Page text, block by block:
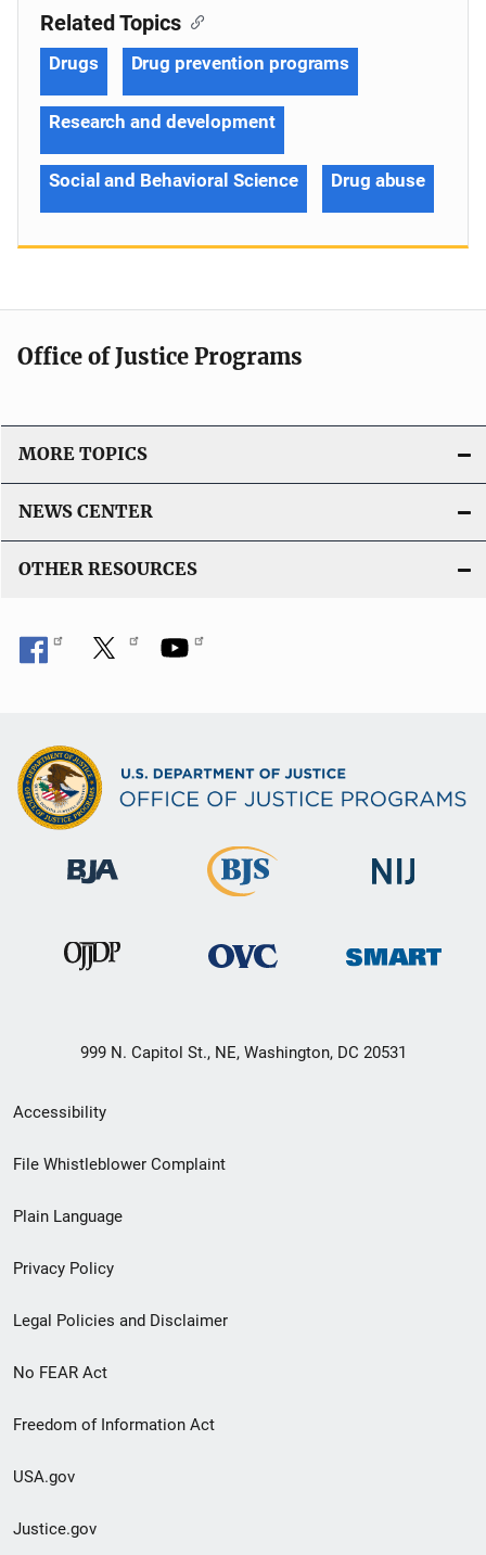
Related Topics
Drugs Drug prevention programs
Research and development
Social and Behavioral Science Drug abuse
Office of Justice Programs
MORE TOPICS
NEWS CENTER
OTHER RESOURCES
999 N. Capitol St., NE, Washington, DC 20531
Secondary
Footer
menu
Accessibility
File Whistleblower Complaint
Plain Language
Privacy Policy
Legal Policies and Disclaimer
No FEAR Act
Freedom of Information Act
USA.gov
Justice.gov